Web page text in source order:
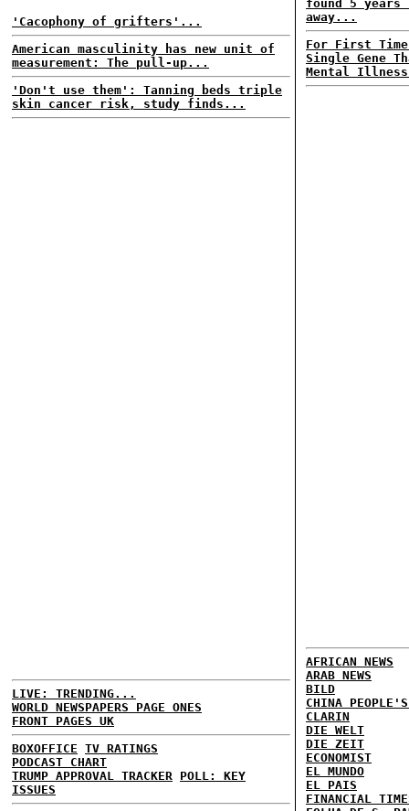
'Cacophony of grifters'...
American masculinity has new unit of
measurement: The pull-up...
'Don't use them': Tanning beds triple
skin cancer risk, study finds...
LIVE: TRENDING...
WORLD NEWSPAPERS PAGE ONES
FRONT PAGES UK
BOXOFFICE TV RATINGS
PODCAST CHART
TRUMP APPROVAL TRACKER POLL: KEY
ISSUES
found 5
away...
For First
Single Gene
Mental
AFRICAN NEWS
ARAB NEWS
BILD
CHINA
CLARIN
DIE WELT
DIE ZEIT
ECONOMIST
EL MUNDO
EL PAIS
FINANCIAL